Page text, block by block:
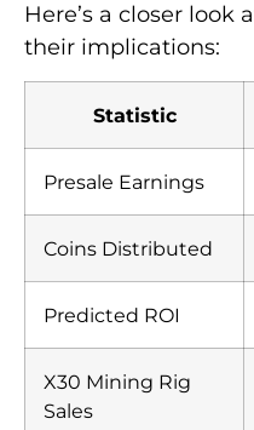
Here’s a closer look
their implications:
Statistic
Presale Earnings
Coins Distributed
Predicted ROI
X30 Mining Rig
Sales